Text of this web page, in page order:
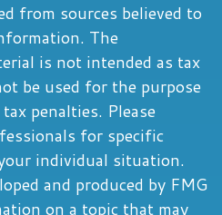
from sources believed to
The
is not intended as tax
be used for the purpose
penalties. Please
for specific
individual situation.
and produced by FMG
on a topic that may